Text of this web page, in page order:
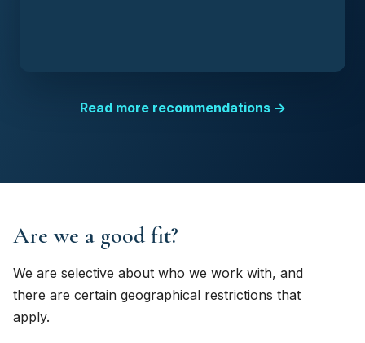
Read more recommendations →
Are we a good fit?
We are selective about who we work with, and
there are certain geographical restrictions that
apply.